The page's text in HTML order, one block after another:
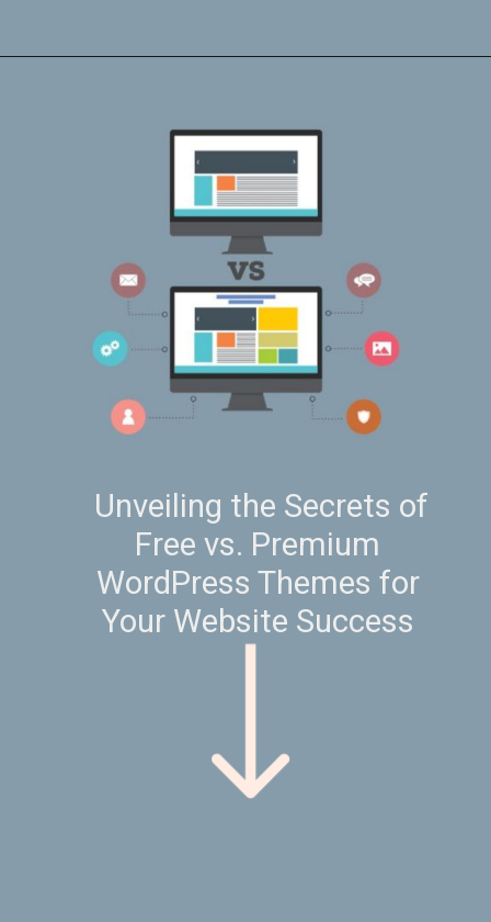
Unveiling the Secrets of
Free vs. Premium
WordPress Themes for
Your Website Success